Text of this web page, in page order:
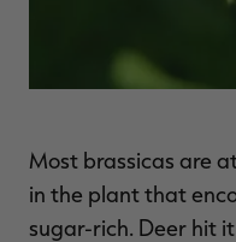
Most brassicas are
in the plant that
sugar-rich. Deer hit